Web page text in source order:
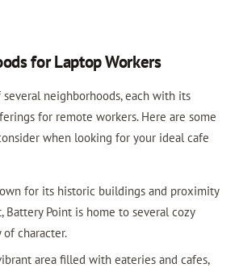
for Laptop Workers
neighborhoods, each with its
for remote workers. Here are some
when looking for your ideal cafe
for its historic buildings and proximity
Point is home to several cozy
character.
area filled with eateries and cafes,